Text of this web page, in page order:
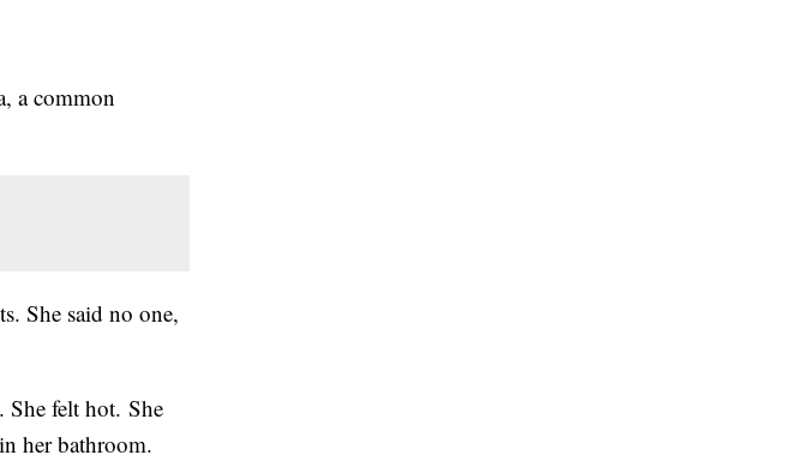
a common
She said no one,
She felt hot. She
her bathroom.